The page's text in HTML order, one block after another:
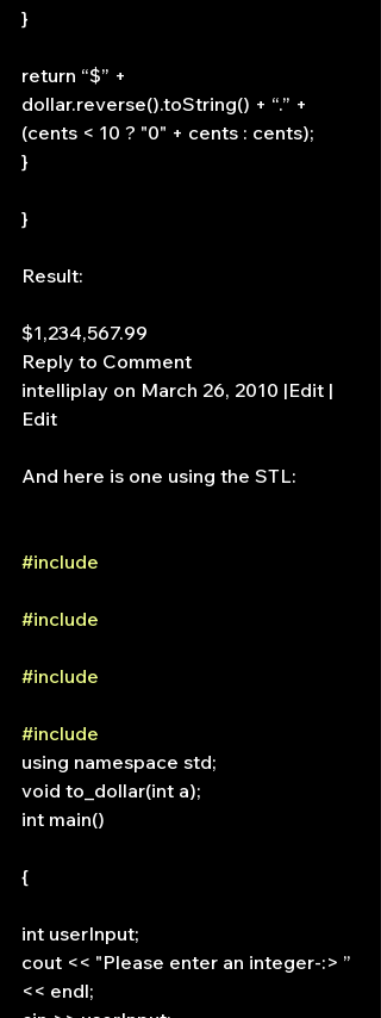
}
return “$” +
dollar.reverse().toString() + “.” +
(cents < 10 ? "0" + cents : cents);
}
}
Result:
$1,234,567.99
Reply to Comment
intelliplay on March 26, 2010 |Edit |
Edit
And here is one using the STL:
#include
#include
#include
#include
using namespace std;
void to_dollar(int a);
int main()
{
int userInput;
cout << "Please enter an integer-:> ”
<< endl;